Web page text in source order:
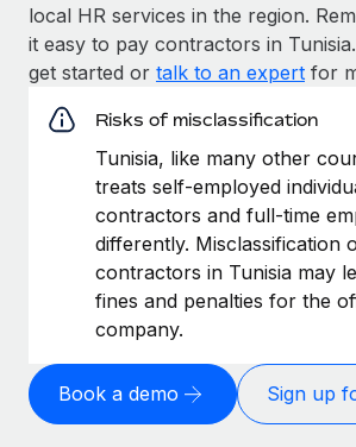
local HR services in the region.
it easy to pay contractors in
get started or talk to an expert for
Risks of misclassification
Tunisia, like many other
treats self-employed
contractors and full-time
differently. Misclassification
contractors in Tunisia may
fines and penalties for the
company.
Book a demo Sign up